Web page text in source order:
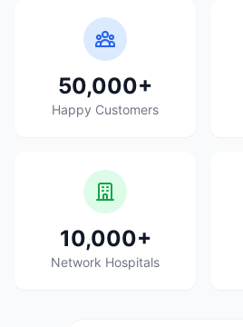
50,000+
Happy Customers
10,000+
Network Hospitals